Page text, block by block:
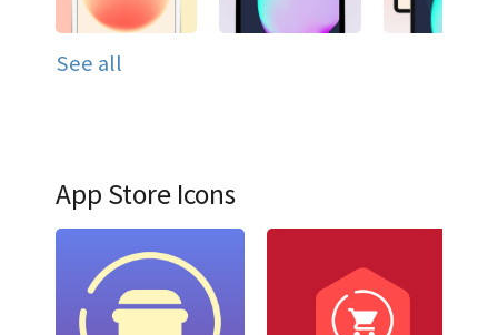
See all
App Store Icons